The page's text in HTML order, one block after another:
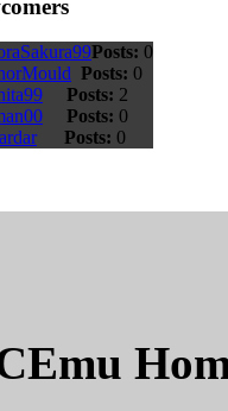
Posts: 0
Posts: 0
Posts: 2
Posts: 0
Posts: 0